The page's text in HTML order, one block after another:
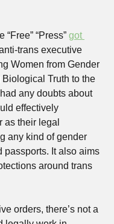
“Press” got
trans executive
Women from Gender
Truth to the
any doubts about
effectively
as their legal
any kind of gender
passports. It also aims
around trans
orders, there’s not a